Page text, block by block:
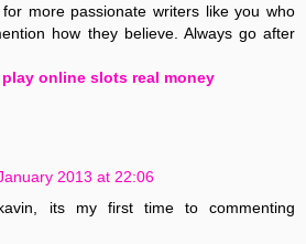
more passionate writers like you who
how they believe. Always go after
play online slots real money
2013 at 22:06
its my first time to commenting